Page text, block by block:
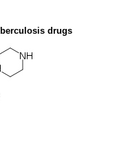
drugs